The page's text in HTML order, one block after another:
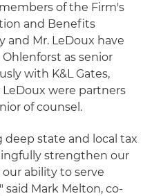
of the Firm's
and Benefits
and Mr. LeDoux have
as senior
with K&L Gates,
LeDoux were partners
of counsel.
deep state and local tax
strengthen our
ability to serve
said Mark Melton, co-